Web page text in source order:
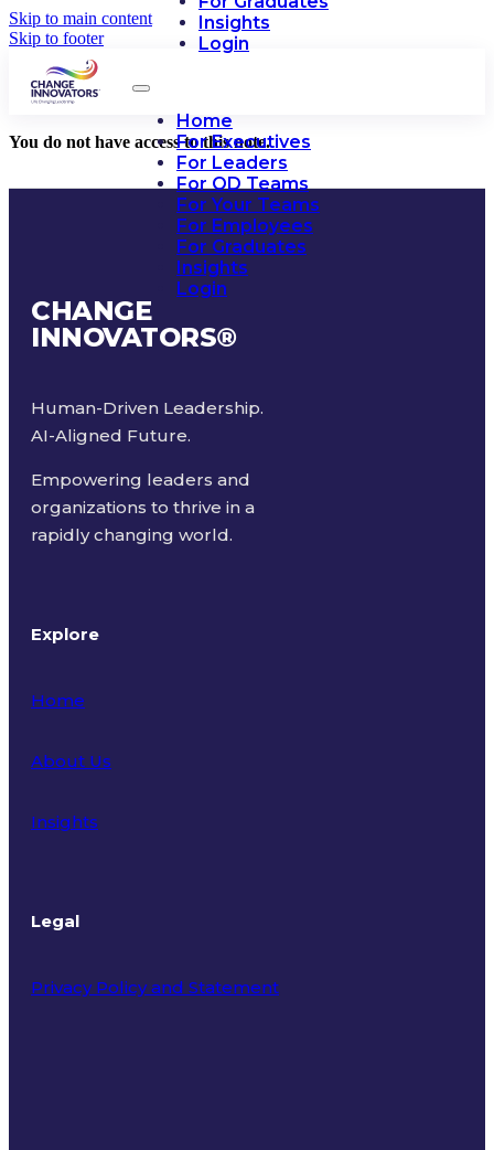
Skip to main content
Skip to footer
Insights
Login
Home
For Executives
For Leaders
For OD Teams
For Your Teams
For Employees
For Graduates
Insights
Login
You do not have access to this note.
CHANGE
INNOVATORS®
Human-Driven Leadership.
AI-Aligned Future.
Empowering leaders and
organizations to thrive in a
rapidly changing world.
Explore
Home
About Us
Insights
Legal
Privacy Policy and Statement